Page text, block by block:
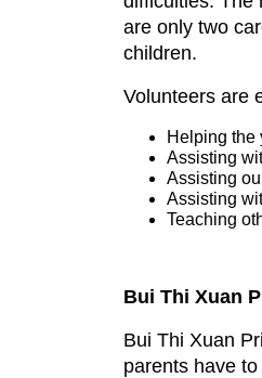
are only two
children.
Volunteers are
Helping the
Assisting
Assisting
Assisting
Teaching
Bui Thi Xuan
Bui Thi Xuan
parents have